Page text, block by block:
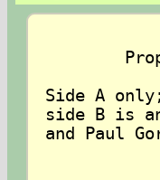
Side A
side B is
and Paul